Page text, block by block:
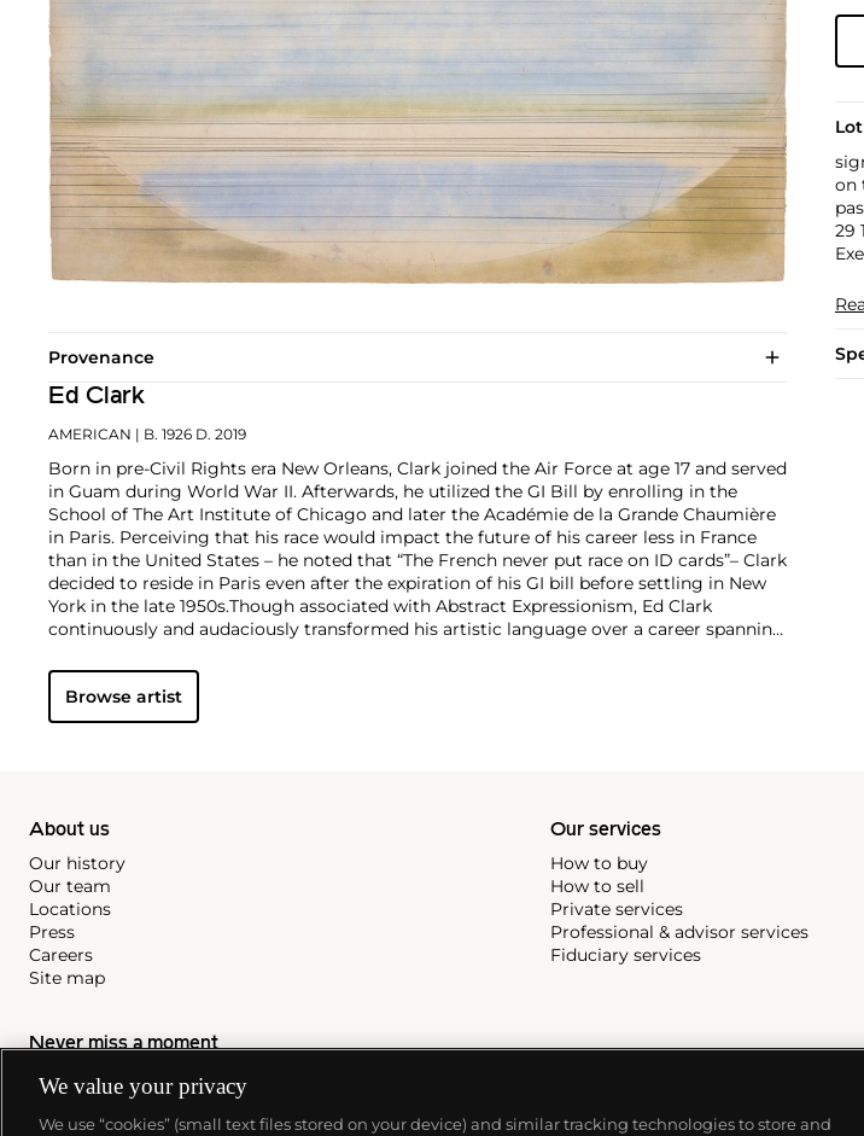
on
29
Provenance
Ed Clark
AMERICAN | B. 1926 D. 2019
Born in pre-Civil Rights era New Orleans, Clark joined the Air Force at age 17 and served
in Guam during World War II. Afterwards, he utilized the GI Bill by enrolling in the
School of The Art Institute of Chicago and later the Académie de la Grande Chaumière
in Paris. Perceiving that his race would impact the future of his career less in France
than in the United States – he noted that “The French never put race on ID cards”– Clark
decided to reside in Paris even after the expiration of his GI bill before settling in New
York in the late 1950s.Though associated with Abstract Expressionism, Ed Clark
continuously and audaciously transformed his artistic language over a career spanning
his restless inventiveness, a quality inspired by the cultures of the many places he’s
resided in and traveled to, including New York, Paris, Morocco, Brazil, Greece, Yucatan,
Martinique, Nigeria, and China. From his figurative works to his egg-shaped abstract
Browse artist
About us
Our history
Our team
Locations
Press
Careers
Site map
Our services
How to buy
How to sell
Private services
Professional & advisor services
Fiduciary services
Never miss a moment
Subscribe to our newsletter
We value your privacy
We use “cookies” (small text files stored on your device) and similar tracking technologies to store and